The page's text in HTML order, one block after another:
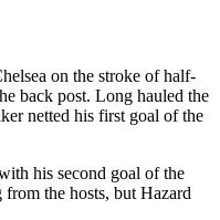
on the stroke of half-
back post. Long hauled the
netted his first goal of the
his second goal of the
the hosts, but Hazard